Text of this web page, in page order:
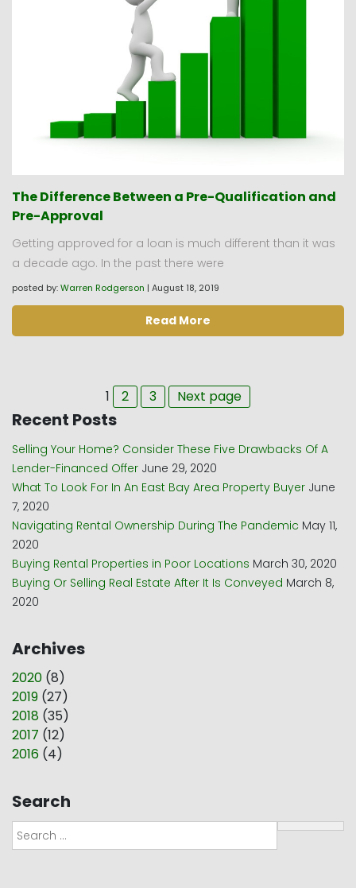
The Difference Between a Pre-Qualification and
Pre-Approval
Getting approved for a loan is much different than it was
a decade ago. In the past there were
posted by:Warren Rodgerson | August 18, 2019
Read More
Page
1 Page
2 Page
3 Next page
Recent Posts
Selling Your Home? Consider These Five Drawbacks Of A
Lender-Financed Offer June 29, 2020
What To Look For In An East Bay Area Property Buyer June
7, 2020
Navigating Rental Ownership During The Pandemic May 11,
2020
Buying Rental Properties in Poor Locations March 30, 2020
Buying Or Selling Real Estate After It Is Conveyed March 8,
2020
Archives
2020 (8)
2019 (27)
2018 (35)
2017 (12)
2016 (4)
Search
Search